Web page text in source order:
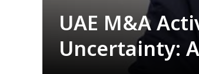
UAE M&A
Uncertainty: